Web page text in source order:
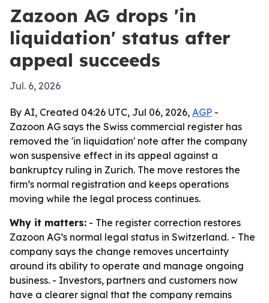
Zazoon AG drops 'in
liquidation' status after
appeal succeeds
Jul. 6, 2026
By AI, Created 04:26 UTC, Jul 06, 2026, AGP -
Zazoon AG says the Swiss commercial register has
removed the 'in liquidation' note after the company
won suspensive effect in its appeal against a
bankruptcy ruling in Zurich. The move restores the
firm’s normal registration and keeps operations
moving while the legal process continues.
Why it matters: - The register correction restores
Zazoon AG’s normal legal status in Switzerland. - The
company says the change removes uncertainty
around its ability to operate and manage ongoing
business. - Investors, partners and customers now
have a clearer signal that the company remains